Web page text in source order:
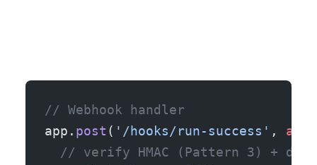
// Webhook handler
app. post ( '/hooks/run-success' ,
// verify HMAC (Pattern 3) +